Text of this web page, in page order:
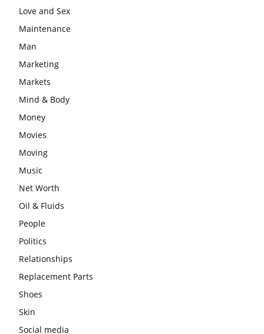
Love and Sex
Maintenance
Man
Marketing
Markets
Mind & Body
Money
Movies
Moving
Music
Net Worth
Oil & Fluids
People
Politics
Relationships
Replacement Parts
Shoes
Skin
Social media